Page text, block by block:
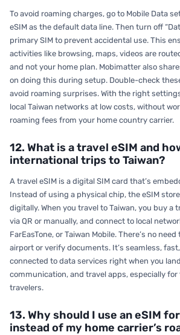
To avoid roaming charges, go to Mobile Data
eSIM as the default data line. Then turn off
primary SIM to prevent accidental use. This
activities like browsing, maps, videos are
and not your home plan. Mobimatter also
on doing this during setup. Double-check
avoid roaming surprises. With the right
local Taiwan networks at low costs, without
roaming fees from your home country carrier.
12. What is a travel eSIM and
international trips to Taiwan?
A travel eSIM is a digital SIM card that’s
Instead of using a physical chip, the eSIM
digitally. When you travel to Taiwan, you buy a
via QR or manually, and connect to local
FarEasTone, or Taiwan Mobile. There’s no
airport or verify documents. It’s seamless,
connected to data services right when you
communication, and travel apps, especially
travelers.
13. Why should I use an eSIM
instead of my home carrier’s